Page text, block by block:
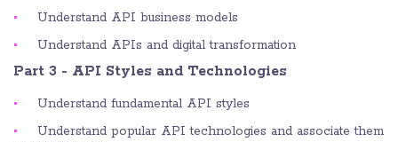
Understand API business models
Understand APIs and digital transformation
Part 3 - API Styles and Technologies
Understand fundamental API styles
Understand popular API technologies and associate them